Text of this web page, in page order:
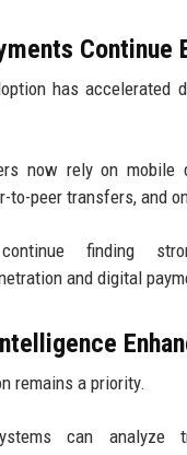
Continue
has accelerated
now rely on mobile
to-peer transfers, and
continue finding
and digital
remains a priority.
can analyze